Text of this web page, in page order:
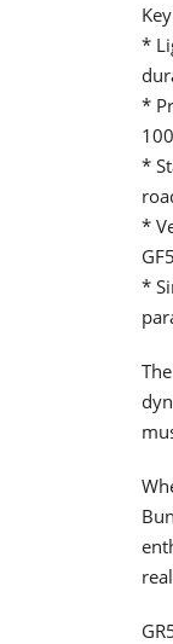
*
*
*
*
*